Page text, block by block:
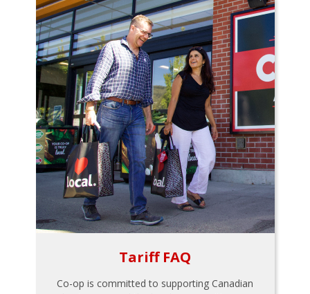
Tariff FAQ
Co-op is committed to supporting Canadian